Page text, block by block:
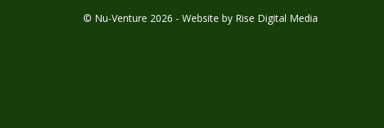
© Nu-Venture 2026 - Website by Rise Digital Media